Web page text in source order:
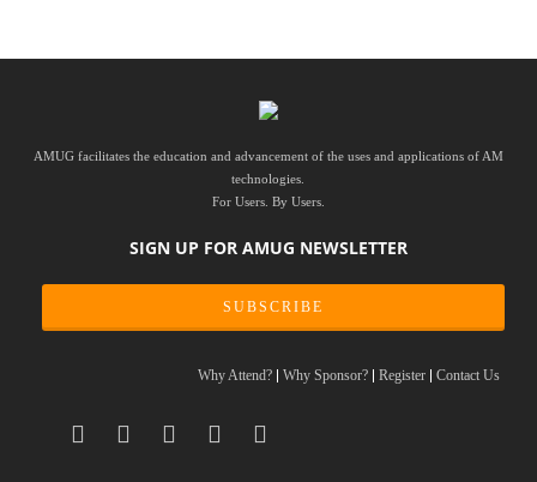
AMUG facilitates the education and advancement of the uses and applications of AM
technologies.
For Users. By Users.
SIGN UP FOR AMUG NEWSLETTER
SUBSCRIBE
Why Attend? Why Sponsor? Register Contact Us